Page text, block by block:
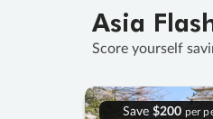
Asia
Score yourself
Save $200 per